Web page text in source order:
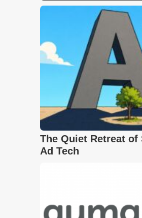
The Quiet Retreat
Ad Tech